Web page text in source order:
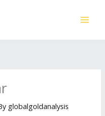
globalgoldanalysis